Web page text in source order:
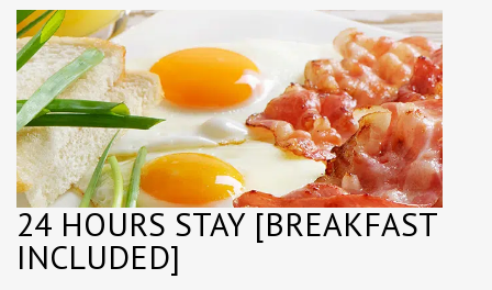
24 HOURS STAY [BREAKFAST
INCLUDED]